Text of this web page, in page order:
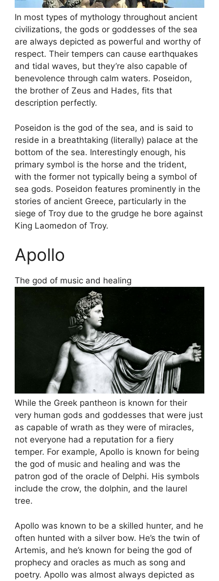
In most types of mythology throughout ancient
civilizations, the gods or goddesses of the sea
are always depicted as powerful and worthy of
respect. Their tempers can cause earthquakes
and tidal waves, but they’re also capable of
benevolence through calm waters. Poseidon,
the brother of Zeus and Hades, fits that
description perfectly.
Poseidon is the god of the sea, and is said to
reside in a breathtaking (literally) palace at the
bottom of the sea. Interestingly enough, his
primary symbol is the horse and the trident,
with the former not typically being a symbol of
sea gods. Poseidon features prominently in the
stories of ancient Greece, particularly in the
siege of Troy due to the grudge he bore against
King Laomedon of Troy.
Apollo
The god of music and healing
While the Greek pantheon is known for their
very human gods and goddesses that were just
as capable of wrath as they were of miracles,
not everyone had a reputation for a fiery
temper. For example, Apollo is known for being
the god of music and healing and was the
patron god of the oracle of Delphi. His symbols
include the crow, the dolphin, and the laurel
tree.
Apollo was known to be a skilled hunter, and he
often hunted with a silver bow. He’s the twin of
Artemis, and he’s known for being the god of
prophecy and oracles as much as song and
poetry. Apollo was almost always depicted as